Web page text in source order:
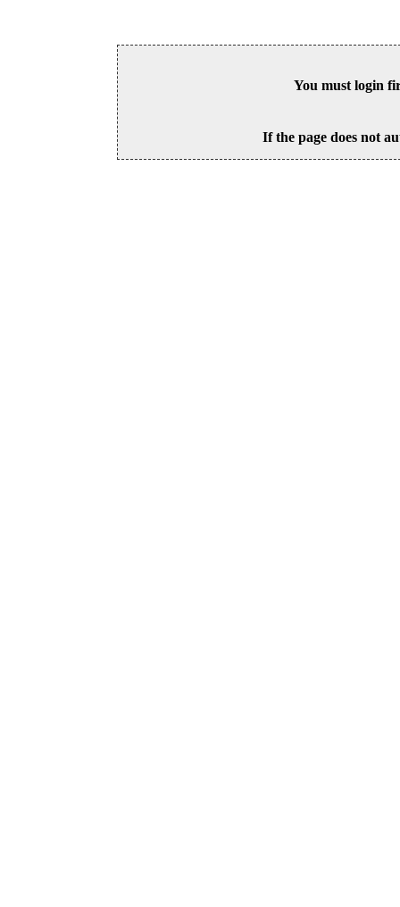
You must login
If the page does not